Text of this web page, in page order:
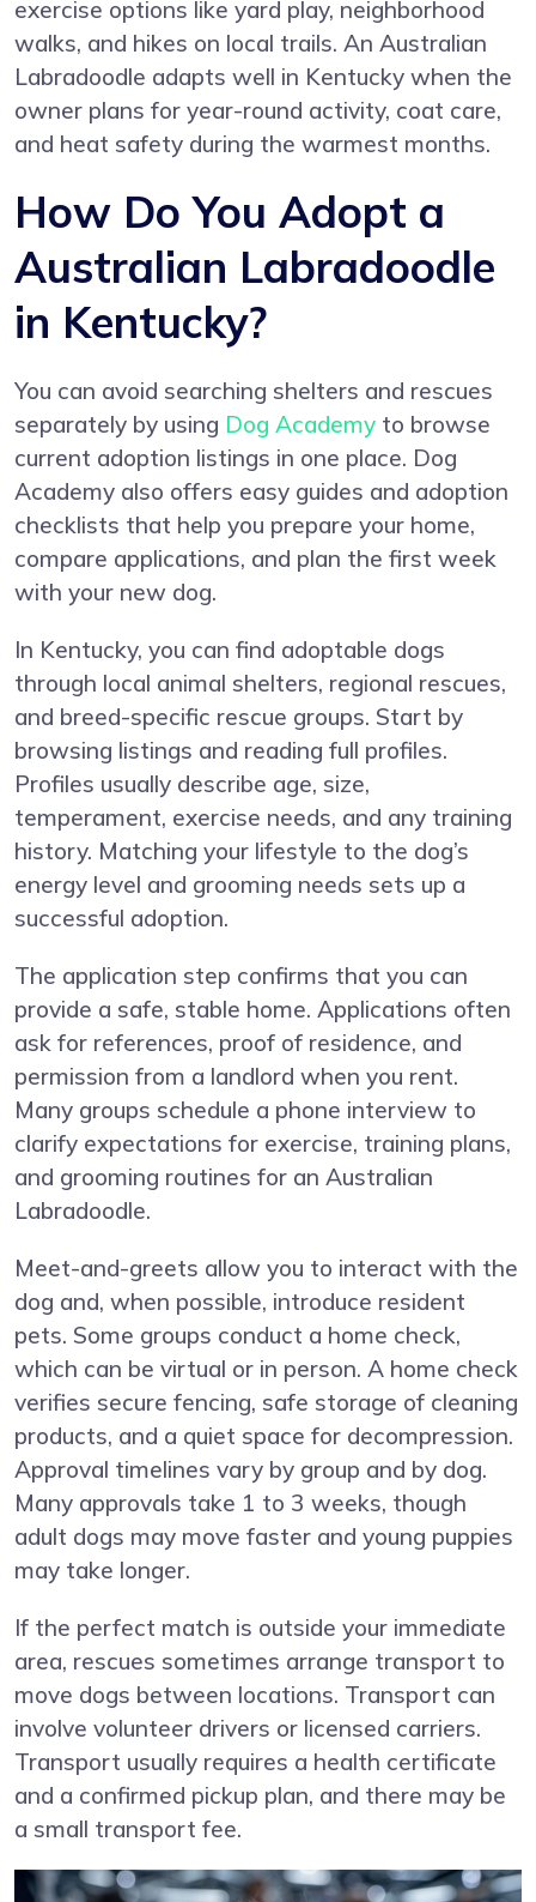
exercise options like yard play, neighborhood
walks, and hikes on local trails. An Australian
Labradoodle adapts well in Kentucky when the
owner plans for year-round activity, coat care,
and heat safety during the warmest months.
How Do You Adopt a
Australian Labradoodle
in Kentucky?
You can avoid searching shelters and rescues
separately by using Dog Academy to browse
current adoption listings in one place. Dog
Academy also offers easy guides and adoption
checklists that help you prepare your home,
compare applications, and plan the first week
with your new dog.
In Kentucky, you can find adoptable dogs
through local animal shelters, regional rescues,
and breed-specific rescue groups. Start by
browsing listings and reading full profiles.
Profiles usually describe age, size,
temperament, exercise needs, and any training
history. Matching your lifestyle to the dog’s
energy level and grooming needs sets up a
successful adoption.
The application step confirms that you can
provide a safe, stable home. Applications often
ask for references, proof of residence, and
permission from a landlord when you rent.
Many groups schedule a phone interview to
clarify expectations for exercise, training plans,
and grooming routines for an Australian
Labradoodle.
Meet-and-greets allow you to interact with the
dog and, when possible, introduce resident
pets. Some groups conduct a home check,
which can be virtual or in person. A home check
verifies secure fencing, safe storage of cleaning
products, and a quiet space for decompression.
Approval timelines vary by group and by dog.
Many approvals take 1 to 3 weeks, though
adult dogs may move faster and young puppies
may take longer.
If the perfect match is outside your immediate
area, rescues sometimes arrange transport to
move dogs between locations. Transport can
involve volunteer drivers or licensed carriers.
Transport usually requires a health certificate
and a confirmed pickup plan, and there may be
a small transport fee.